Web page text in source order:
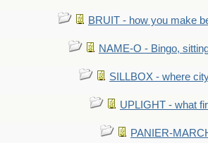
BRUIT - how you make
NAME-O - Bingo,
SILLBOX - where
UPLIGHT - what
PANIER-